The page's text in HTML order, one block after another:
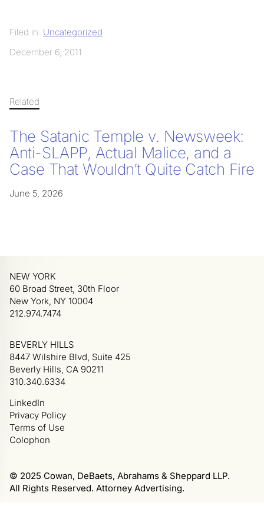
Filed in: Uncategorized
December 6, 2011
Related
The Satanic Temple v. Newsweek:
Anti-SLAPP, Actual Malice, and a
Case That Wouldn’t Quite Catch Fire
June 5, 2026
© 2025 Cowan, DeBaets, Abrahams & Sheppard LLP.
All Rights Reserved. Attorney Advertising.
LinkedIn
Privacy Policy
Terms of Use
Colophon
NEW YORK
60 Broad Street, 30th Floor
New York, NY 10004
212.974.7474
BEVERLY HILLS
8447 Wilshire Blvd, Suite 425
Beverly Hills, CA 90211
310.340.6334